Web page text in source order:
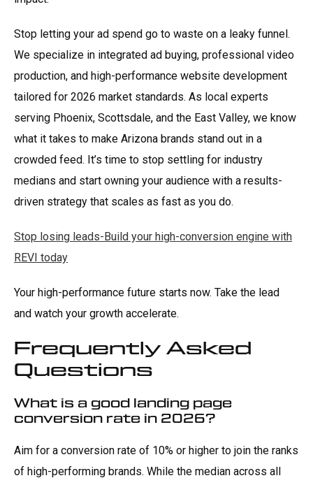
Stop letting your ad spend go to waste on a leaky funnel.
We specialize in integrated ad buying, professional video
production, and high-performance website development
tailored for 2026 market standards. As local experts
serving Phoenix, Scottsdale, and the East Valley, we know
what it takes to make Arizona brands stand out in a
crowded feed. It’s time to stop settling for industry
medians and start owning your audience with a results-
driven strategy that scales as fast as you do.
Stop losing leads-Build your high-conversion engine with
REVI today
Your high-performance future starts now. Take the lead
and watch your growth accelerate.
Frequently Asked
Questions
What is a good landing page
conversion rate in 2026?
Aim for a conversion rate of 10% or higher to join the ranks
of high-performing brands. While the median across all